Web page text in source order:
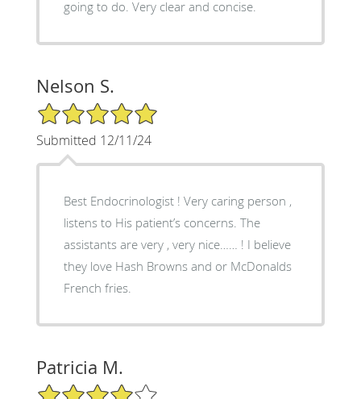
going to do. Very clear and concise.
Nelson S.
5/5 Star Rating
Submitted 12/11/24
Best Endocrinologist ! Very caring person ,
listens to His patient’s concerns. The
assistants are very , very nice…… ! I believe
they love Hash Browns and or McDonalds
French fries.
Patricia M.
4/5 Star Rating